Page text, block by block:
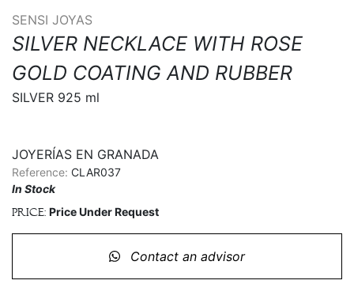
SENSI JOYAS
SILVER NECKLACE WITH ROSE
GOLD COATING AND RUBBER
SILVER 925 ml
JOYERÍAS EN GRANADA
Reference: CLAR037
In Stock
Price: Price Under Request
Contact an advisor